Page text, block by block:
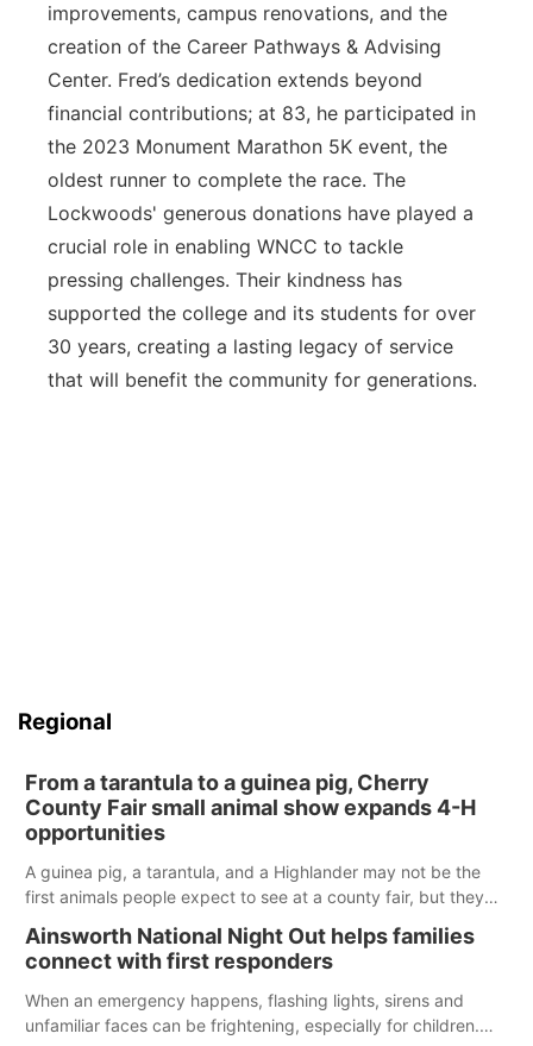
improvements, campus renovations, and the
creation of the Career Pathways & Advising
Center. Fred’s dedication extends beyond
financial contributions; at 83, he participated in
the 2023 Monument Marathon 5K event, the
oldest runner to complete the race. The
Lockwoods' generous donations have played a
crucial role in enabling WNCC to tackle
pressing challenges. Their kindness has
supported the college and its students for over
30 years, creating a lasting legacy of service
that will benefit the community for generations.
Regional
From a tarantula to a guinea pig, Cherry
County Fair small animal show expands 4-H
opportunities
A guinea pig, a tarantula, and a Highlander may not be the
first animals people expect to see at a county fair, but they
County Fair’s small animal show in Valentine.
Ainsworth National Night Out helps families
connect with first responders
When an emergency happens, flashing lights, sirens and
unfamiliar faces can be frightening, especially for children.